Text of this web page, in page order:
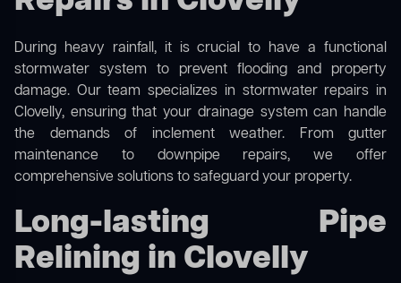
During heavy rainfall, it is crucial to have a functional
stormwater system to prevent flooding and property
damage. Our team specializes in stormwater repairs in
Clovelly, ensuring that your drainage system can handle
the demands of inclement weather. From gutter
maintenance to downpipe repairs, we offer
comprehensive solutions to safeguard your property.
Long-lasting Pipe
Relining in Clovelly